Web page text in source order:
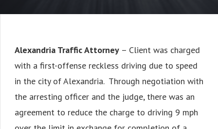
Alexandria Traffic Attorney – Client was charged
with a first-offense reckless driving due to speed
in the city of Alexandria. Through negotiation with
the arresting officer and the judge, there was an
agreement to reduce the charge to driving 9 mph